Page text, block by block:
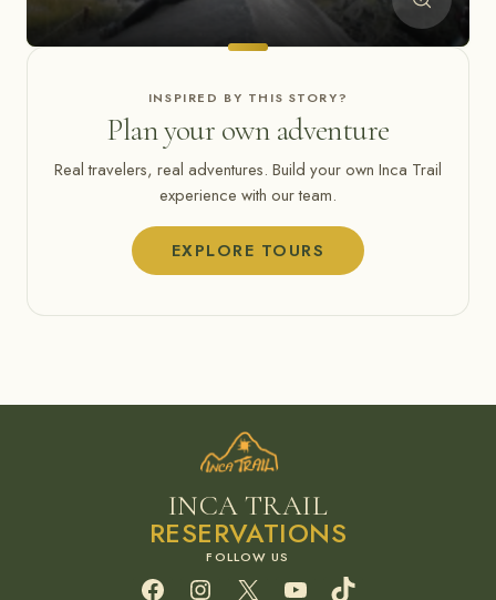
INSPIRED BY THIS STORY?
Plan your own adventure
Real travelers, real adventures. Build your own Inca Trail
experience with our team.
EXPLORE TOURS
INCA TRAIL
RESERVATIONS
FacebookInstagram
X YouTube